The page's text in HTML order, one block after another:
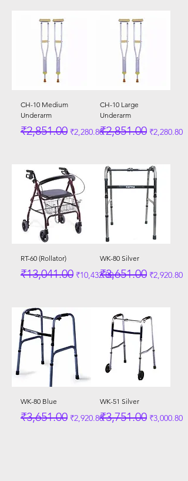
CH-10 Medium
Underarm
Regular Price
₹2,851.00 Sale Price
₹2,280.80
CH-10 Large
Underarm
Regular Price
₹2,851.00 Sale Price
₹2,280.80
RT-60 (Rollator)
Regular Price
₹13,041.00 Sale Price
₹10,432.80
WK-80 Silver
Regular Price
₹3,651.00 Sale Price
₹2,920.80
WK-80 Blue
Regular Price
₹3,651.00 Sale Price
₹2,920.80
WK-51 Silver
Regular Price
₹3,751.00 Sale Price
₹3,000.80